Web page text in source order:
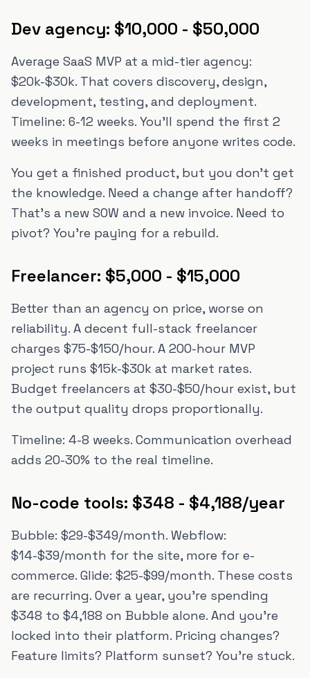
Dev agency: $10,000 - $50,000
Average SaaS MVP at a mid-tier agency:
$20k-$30k. That covers discovery, design,
development, testing, and deployment.
Timeline: 6-12 weeks. You'll spend the first 2
weeks in meetings before anyone writes code.
You get a finished product, but you don't get
the knowledge. Need a change after handoff?
That's a new SOW and a new invoice. Need to
pivot? You're paying for a rebuild.
Freelancer: $5,000 - $15,000
Better than an agency on price, worse on
reliability. A decent full-stack freelancer
charges $75-$150/hour. A 200-hour MVP
project runs $15k-$30k at market rates.
Budget freelancers at $30-$50/hour exist, but
the output quality drops proportionally.
Timeline: 4-8 weeks. Communication overhead
adds 20-30% to the real timeline.
No-code tools: $348 - $4,188/year
Bubble: $29-$349/month. Webflow:
$14-$39/month for the site, more for e-
commerce. Glide: $25-$99/month. These costs
are recurring. Over a year, you're spending
$348 to $4,188 on Bubble alone. And you're
locked into their platform. Pricing changes?
Feature limits? Platform sunset? You're stuck.